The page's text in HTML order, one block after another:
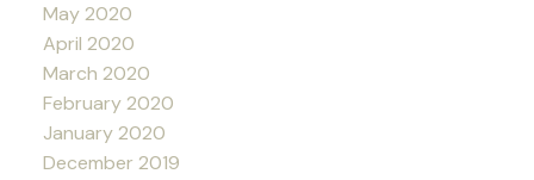
May 2020
April 2020
March 2020
February 2020
January 2020
December 2019